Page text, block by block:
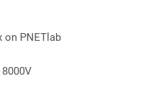
on PNETlab